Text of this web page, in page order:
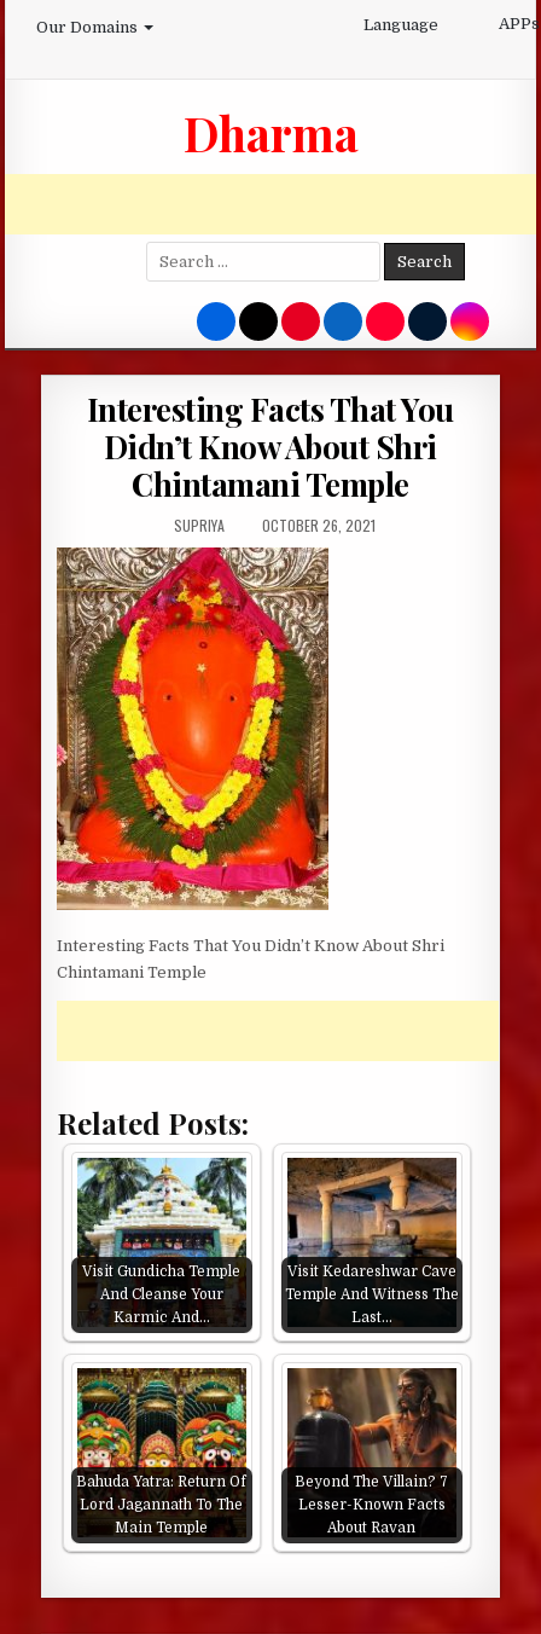
Our Domains Language APPs
Dharma
Search
for:
Interesting Facts That You
Didn’t Know About Shri
Chintamani Temple
AUTHOR:
SUPRIYA
PUBLISHED
DATE:
OCTOBER 26, 2021
Interesting Facts That You Didn’t Know About Shri
Chintamani Temple
Related Posts:
Visit Gundicha Temple
And Cleanse Your
Karmic And…
Visit Kedareshwar Cave
Temple And Witness The
Last…
Bahuda Yatra: Return Of
Lord Jagannath To The
Main Temple
Beyond The Villain? 7
Lesser-Known Facts
About Ravan